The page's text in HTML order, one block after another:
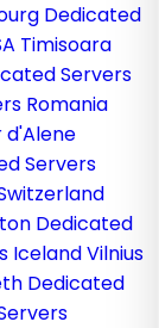
Dedicated
Timisoara
Servers
Romania
d'Alene
Servers
Dedicated
IcelandVilnius
Dedicated